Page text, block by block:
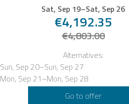
Sat, Sep 19–Sat, Sep 26
€4,192.35
€4,803.00
Alternatives:
Sun, Sep 20–Sun, Sep 27
Mon, Sep 21–Mon, Sep 28
Go to offer